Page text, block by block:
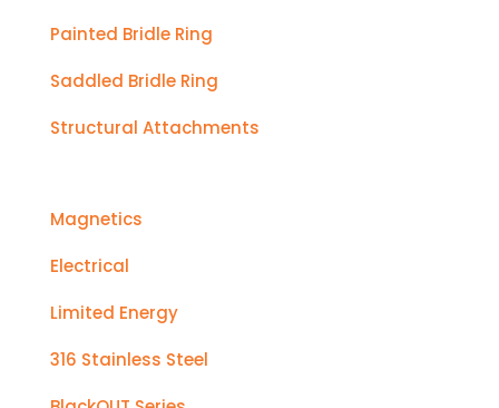
Painted Bridle Ring
Saddled Bridle Ring
Structural Attachments
Magnetics
Electrical
Limited Energy
316 Stainless Steel